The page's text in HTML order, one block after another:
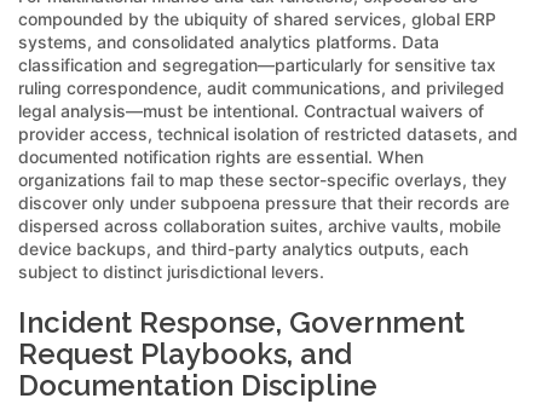
compounded by the ubiquity of shared services, global ERP
systems, and consolidated analytics platforms. Data
classification and segregation—particularly for sensitive tax
ruling correspondence, audit communications, and privileged
legal analysis—must be intentional. Contractual waivers of
provider access, technical isolation of restricted datasets, and
documented notification rights are essential. When
organizations fail to map these sector-specific overlays, they
discover only under subpoena pressure that their records are
dispersed across collaboration suites, archive vaults, mobile
device backups, and third-party analytics outputs, each
subject to distinct jurisdictional levers.
Incident Response, Government
Request Playbooks, and
Documentation Discipline